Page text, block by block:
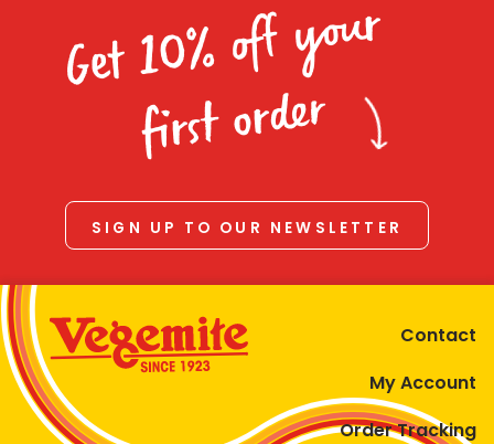
Get 10% off your
first order
SIGN UP TO OUR NEWSLETTER
Contact
My Account
Order Tracking